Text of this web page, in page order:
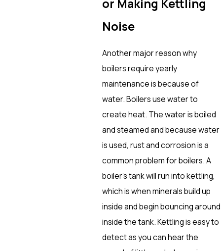
or Making Kettling
Noise
Another major reason why
boilers require yearly
maintenance is because of
water. Boilers use water to
create heat. The water is boiled
and steamed and because water
is used, rust and corrosion is a
common problem for boilers. A
boiler’s tank will run into kettling,
which is when minerals build up
inside and begin bouncing around
inside the tank. Kettling is easy to
detect as you can hear the